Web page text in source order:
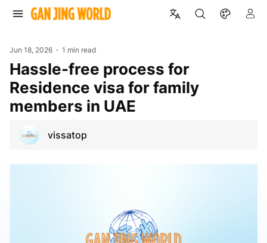
Jun 18, 2026 1 min read
Hassle-free process for
Residence visa for family
members in UAE
vissatop